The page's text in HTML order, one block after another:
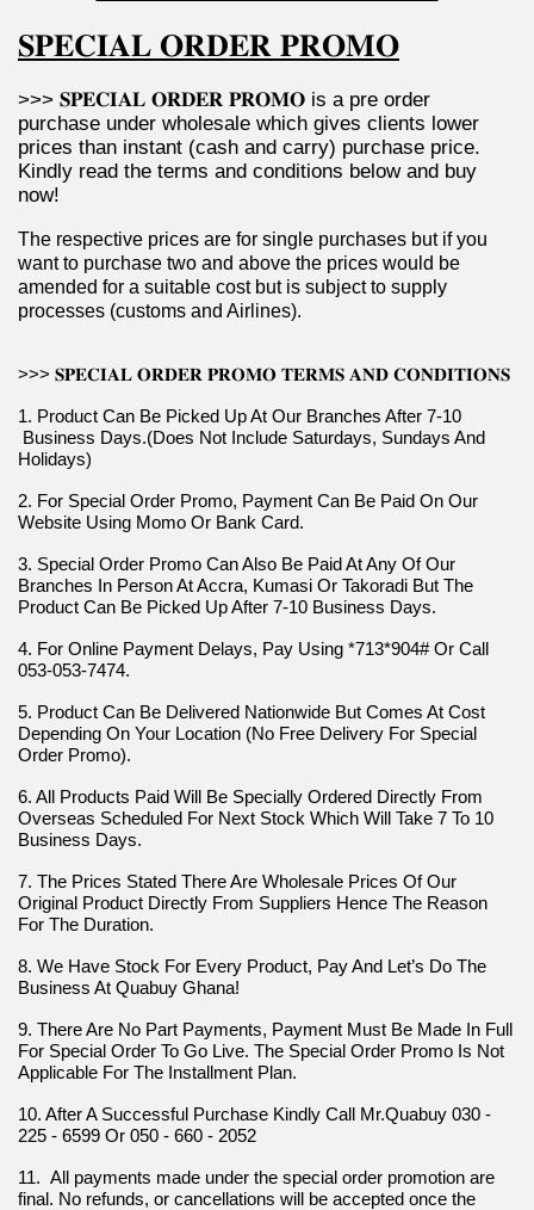
𝐒𝐏𝐄𝐂𝐈𝐀𝐋 𝐎𝐑𝐃𝐄𝐑 𝐏𝐑𝐎𝐌𝐎
>>> 𝐒𝐏𝐄𝐂𝐈𝐀𝐋 𝐎𝐑𝐃𝐄𝐑 𝐏𝐑𝐎𝐌𝐎 is a pre order
purchase under wholesale which gives clients lower
prices than instant (cash and carry) purchase price.
Kindly read the terms and conditions below and buy
now!
The respective prices are for single purchases but if you
want to purchase two and above the prices would be
amended for a suitable cost but is subject to supply
processes (customs and Airlines).
>>> 𝐒𝐏𝐄𝐂𝐈𝐀𝐋 𝐎𝐑𝐃𝐄𝐑 𝐏𝐑𝐎𝐌𝐎 𝐓𝐄𝐑𝐌𝐒 𝐀𝐍𝐃 𝐂𝐎𝐍𝐃𝐈𝐓𝐈𝐎𝐍𝐒
1. Product Can Be Picked Up At Our Branches After 7-10
Business Days.(Does Not Include Saturdays, Sundays And
Holidays)
2. For Special Order Promo, Payment Can Be Paid On Our
Website Using Momo Or Bank Card.
3. Special Order Promo Can Also Be Paid At Any Of Our
Branches In Person At Accra, Kumasi Or Takoradi But The
Product Can Be Picked Up After 7-10 Business Days.
4. For Online Payment Delays, Pay Using *713*904# Or Call
053-053-7474.
5. Product Can Be Delivered Nationwide But Comes At Cost
Depending On Your Location (No Free Delivery For Special
Order Promo).
6. All Products Paid Will Be Specially Ordered Directly From
Overseas Scheduled For Next Stock Which Will Take 7 To 10
Business Days.
7. The Prices Stated There Are Wholesale Prices Of Our
Original Product Directly From Suppliers Hence The Reason
For The Duration.
8. We Have Stock For Every Product, Pay And Let’s Do The
Business At Quabuy Ghana!
9. There Are No Part Payments, Payment Must Be Made In Full
For Special Order To Go Live. The Special Order Promo Is Not
Applicable For The Installment Plan.
10. After A Successful Purchase Kindly Call Mr.Quabuy 030 -
225 - 6599 Or 050 - 660 - 2052
11.  All payments made under the special order promotion are
final. No refunds, or cancellations will be accepted once the